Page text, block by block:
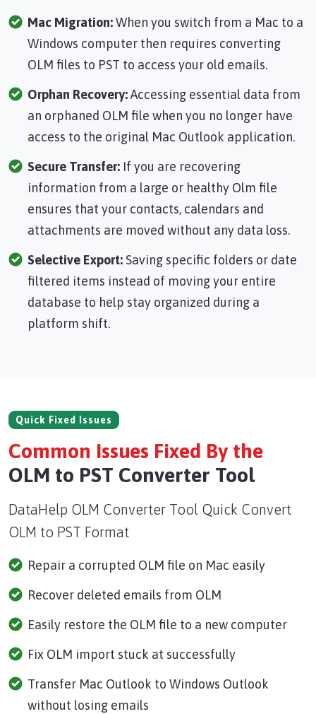
Mac Migration:When you switch from a Mac to a
Windows computer then requires converting
OLM files to PST to access your old emails.
Orphan Recovery:Accessing essential data from
an orphaned OLM file when you no longer have
access to the original Mac Outlook application.
Secure Transfer: If you are recovering
information from a large or healthy Olm file
ensures that your contacts, calendars and
attachments are moved without any data loss.
Selective Export: Saving specific folders or date
filtered items instead of moving your entire
database to help stay organized during a
platform shift.
Quick Fixed Issues
Common Issues Fixed By the
OLM to PST Converter Tool
DataHelp OLM Converter Tool Quick Convert
OLM to PST Format
Repair a corrupted OLM file on Mac easily
Recover deleted emails from OLM
Easily restore the OLM file to a new computer
Fix OLM import stuck at successfully
Transfer Mac Outlook to Windows Outlook
without losing emails